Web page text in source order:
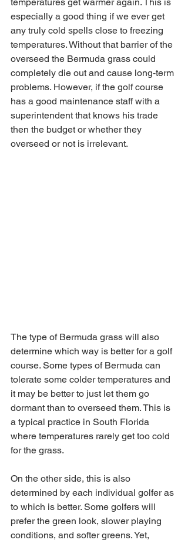
especially a good thing if we ever get
any truly cold spells close to freezing
temperatures. Without that barrier of the
overseed the Bermuda grass could
completely die out and cause long-term
problems. However, if the golf course
has a good maintenance staff with a
superintendent that knows his trade
then the budget or whether they
overseed or not is irrelevant.
The type of Bermuda grass will also
determine which way is better for a golf
course. Some types of Bermuda can
tolerate some colder temperatures and
it may be better to just let them go
dormant than to overseed them. This is
a typical practice in South Florida
where temperatures rarely get too cold
for the grass.
On the other side, this is also
determined by each individual golfer as
to which is better. Some golfers will
prefer the green look, slower playing
conditions, and softer greens. Yet,